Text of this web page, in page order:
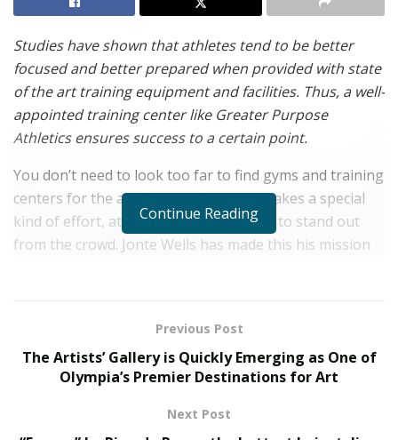
Studies have shown that athletes tend to be better
focused and better prepared when provided with state
of the art training equipment and facilities. Thus, a well-
appointed training center like Greater Purpose
Athletics ensures success to a certain point.
You don’t need to look too far to find gyms and training
centers for the average person, but it takes a special
kind of effort, attention, and dedication to stand out
from the crowd. Jonte Wells has made this his mission
Born and raised in the heart of Chicago, entrepreneur
Jonte Wells has dedicated years to nurturing the needs
Continue Reading
Previous Post
The Artists’ Gallery is Quickly Emerging as One of
Olympia’s Premier Destinations for Art
Next Post